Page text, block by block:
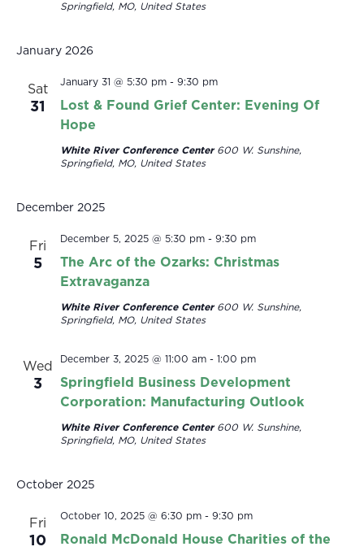
Springfield, MO, United States
January 2026
Sat
31
Lost & Found Grief Center: Evening Of
Hope
January 31 @ 5:30 pm- 9:30 pm
White River Conference Center 600 W. Sunshine,
Springfield, MO, United States
December 2025
Fri
5
The Arc of the Ozarks: Christmas
Extravaganza
December 5, 2025 @ 5:30 pm- 9:30 pm
White River Conference Center 600 W. Sunshine,
Springfield, MO, United States
Wed
3
Springfield Business Development
Corporation: Manufacturing Outlook
December 3, 2025 @ 11:00 am- 1:00 pm
White River Conference Center 600 W. Sunshine,
Springfield, MO, United States
October 2025
Fri
10
Ronald McDonald House Charities of the
October 10, 2025 @ 6:30 pm- 9:30 pm